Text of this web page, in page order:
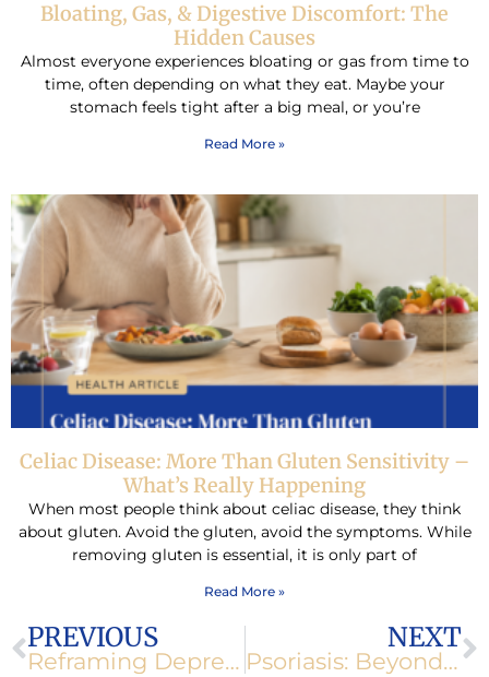
Bloating, Gas, & Digestive Discomfort: The
Hidden Causes
Almost everyone experiences bloating or gas from time to
time, often depending on what they eat. Maybe your
stomach feels tight after a big meal, or you’re
Read More »
Celiac Disease: More Than Gluten Sensitivity –
What’s Really Happening
When most people think about celiac disease, they think
about gluten. Avoid the gluten, avoid the symptoms. While
removing gluten is essential, it is only part of
Read More »
Prev
PREVIOUS
Reframing Depression: Taking Back Control
NEXT
Psoriasis: Beyond Skin Deep